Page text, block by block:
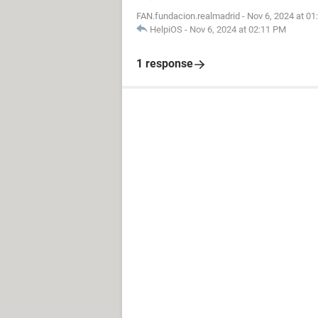
FAN.fundacion.realmadrid - Nov 6, 2024 at
HelpiOS - Nov 6, 2024 at 02:11 PM
1 response